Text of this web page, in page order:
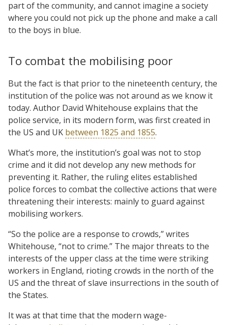
part of the community, and cannot imagine a society
where you could not pick up the phone and make a call
to the boys in blue.
To combat the mobilising poor
But the fact is that prior to the nineteenth century, the
institution of the police was not around as we know it
today. Author David Whitehouse explains that the
police service, in its modern form, was first created in
the US and UK between 1825 and 1855.
What’s more, the institution’s goal was not to stop
crime and it did not develop any new methods for
preventing it. Rather, the ruling elites established
police forces to combat the collective actions that were
threatening their interests: mainly to guard against
mobilising workers.
“So the police are a response to crowds,” writes
Whitehouse, “not to crime.” The major threats to the
interests of the upper class at the time were striking
workers in England, rioting crowds in the north of the
US and the threat of slave insurrections in the south of
the States.
It was at that time that the modern wage-